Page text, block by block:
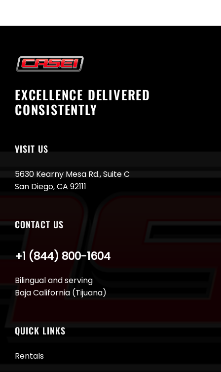
EXCELLENCE DELIVERED
CONSISTENTLY
VISIT US
5630 Kearny Mesa Rd., Suite C
San Diego, CA 92111
CONTACT US
Bilingual and serving
Baja California (Tijuana)
+1 (844) 800-1604
QUICK LINKS
Rentals